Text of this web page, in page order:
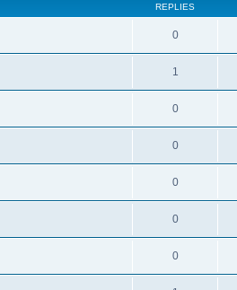
REPLIES
0
1
0
0
0
0
0